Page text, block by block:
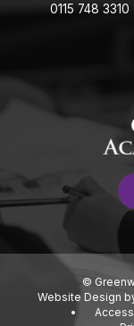
0115 748 3310
©
Website Design
•